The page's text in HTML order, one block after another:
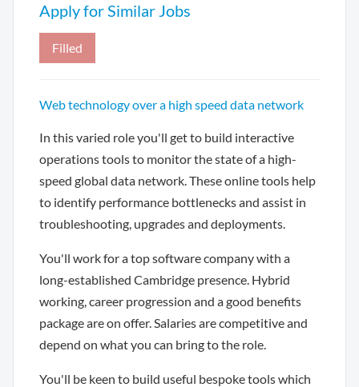
Apply for Similar Jobs
Filled
Web technology over a high speed data network
In this varied role you'll get to build interactive
operations tools to monitor the state of a high-
speed global data network. These online tools help
to identify performance bottlenecks and assist in
troubleshooting, upgrades and deployments.
You'll work for a top software company with a
long-established Cambridge presence. Hybrid
working, career progression and a good benefits
package are on offer. Salaries are competitive and
depend on what you can bring to the role.
You'll be keen to build useful bespoke tools which